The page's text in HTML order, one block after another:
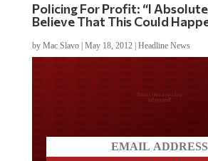
Policing For Profit: “I
Believe That This Could
by Mac Slavo| May 18, 2012| Headline News
Do you LOVE